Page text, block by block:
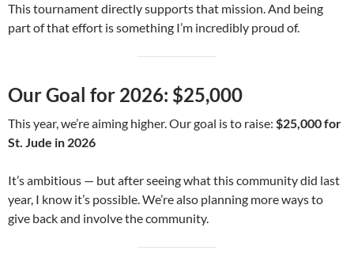
This tournament directly supports that mission. And being
part of that effort is something I’m incredibly proud of.
Our Goal for 2026: $25,000
This year, we’re aiming higher. Our goal is to raise: $25,000 for
St. Jude in 2026
It’s ambitious — but after seeing what this community did last
year, I know it’s possible. We’re also planning more ways to
give back and involve the community.